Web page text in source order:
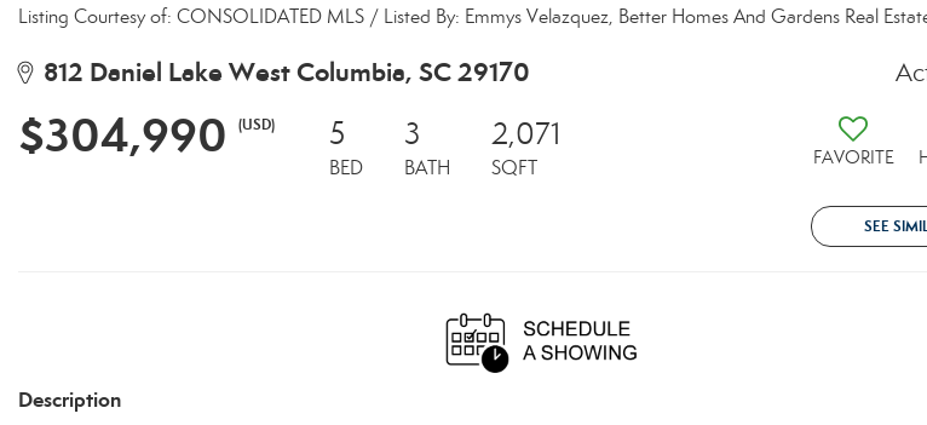
Listing Courtesy of: CONSOLIDATED MLS / Listed By: Emmys Velazquez, Better Homes And Gardens Real
812 Daniel Lake West Columbia, SC 29170
$304,990 (USD) 5
BED
3
BATH
2,071
SQFT FAVORITE
SEE
Description